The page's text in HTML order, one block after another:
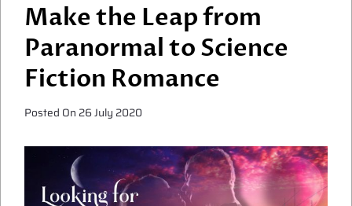
Make the Leap from
Paranormal to Science
Fiction Romance
Posted On 26 July 2020